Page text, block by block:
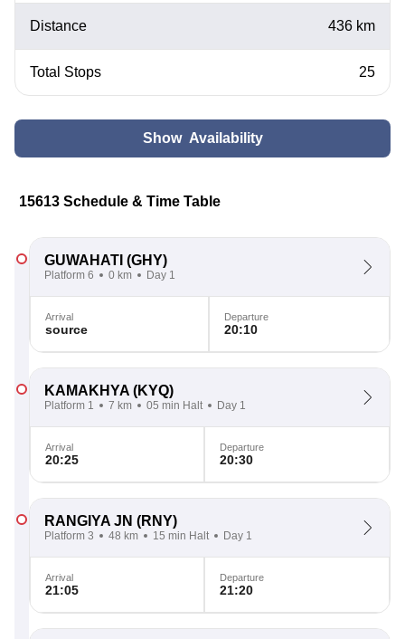
Distance 436 km
Total Stops 25
Show Availability
15613 Schedule & Time Table
GUWAHATI (GHY)
Platform 6 0 km Day 1
Arrival
source
Departure
20:10
KAMAKHYA (KYQ)
Platform 1 7 km 05 min Halt Day 1
Arrival
20:25
Departure
20:30
RANGIYA JN (RNY)
Platform 3 48 km 15 min Halt Day 1
Arrival
21:05
Departure
21:20